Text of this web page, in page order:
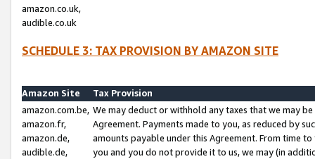
amazon.co.uk,
audible.co.uk
SCHEDULE 3: TAX PROVISION BY AMAZON SITE
Amazon Site
Tax Provision
amazon.com.be,
amazon.fr,
amazon.de,
audible.de,
We may deduct or withhold any taxes that we may
Agreement. Payments made to you, as reduced by
amounts payable under this Agreement. From time
you and you do not provide it to us, we may (in